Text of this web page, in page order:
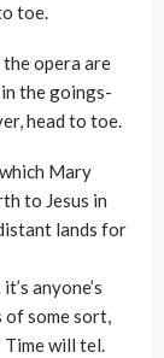
toe.
Mary
to Jesus in
lands for
anyone’s
of some sort,
Time will tel.